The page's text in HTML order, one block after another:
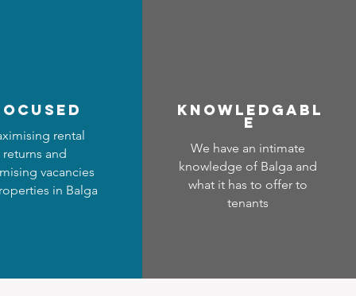
rental
returns and
vacancies
in Balga
Knowledgabl
e
We have an intimate
knowledge of Balga and
what it has to offer to
tenants